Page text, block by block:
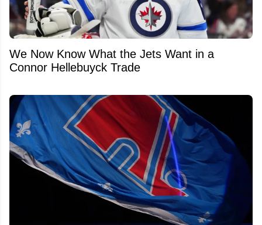
We Now Know What the Jets Want in a
Connor Hellebuyck Trade